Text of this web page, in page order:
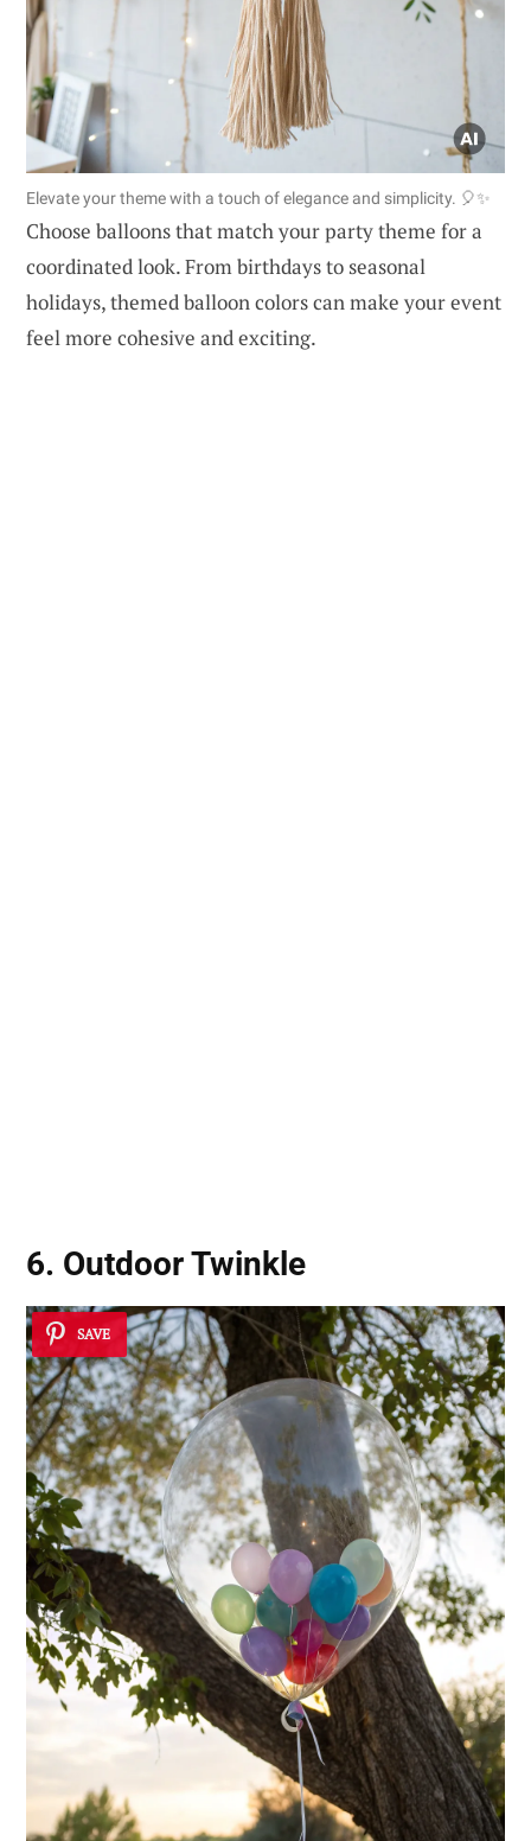
Elevate your theme with a touch of elegance and simplicity. 🎈✨
Choose balloons that match your party theme for a
coordinated look. From birthdays to seasonal
holidays, themed balloon colors can make your event
feel more cohesive and exciting.
6. Outdoor Twinkle
SAVE